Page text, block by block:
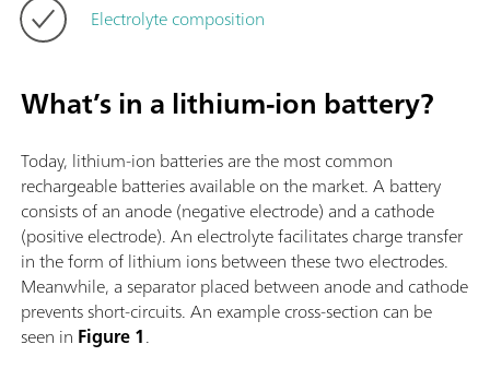
Electrolyte composition
What’s in a lithium-ion battery?
Today, lithium-ion batteries are the most common
rechargeable batteries available on the market. A battery
consists of an anode (negative electrode) and a cathode
(positive electrode). An electrolyte facilitates charge transfer
in the form of lithium ions between these two electrodes.
Meanwhile, a separator placed between anode and cathode
prevents short-circuits. An example cross-section can be
seen in Figure 1.